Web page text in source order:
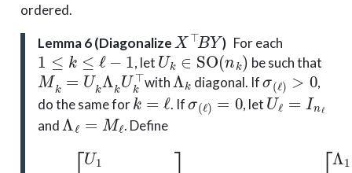
ordered.
Lemma 6 (Diagonalize
X⊤BY
) For each
1≤k≤ℓ−1
, let
Uk∈ SO( n k )
be such that
Mk=UkΛk Uk⊤
with
Λk
diagonal. If
σ(ℓ)>0
,
do the same for
k =ℓ
. If
σ(ℓ)=0
, let
Uℓ =I nℓ
and
Λℓ=Mℓ
. Define
U= and